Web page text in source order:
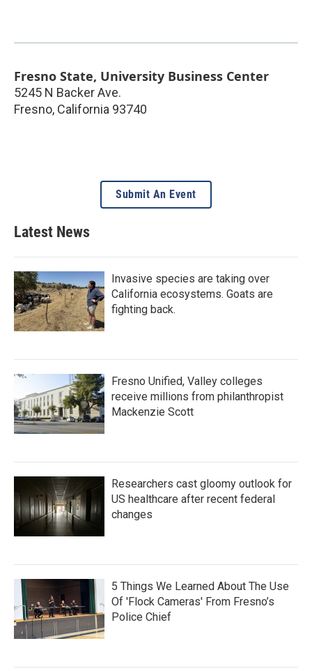
Fresno State, University Business Center
5245 N Backer Ave.
Fresno, California 93740
Submit An Event
Latest News
Invasive species are taking over
California ecosystems. Goats are
fighting back.
Fresno Unified, Valley colleges
receive millions from philanthropist
Mackenzie Scott
Researchers cast gloomy outlook for
US healthcare after recent federal
changes
5 Things We Learned About The Use
Of 'Flock Cameras' From Fresno’s
Police Chief